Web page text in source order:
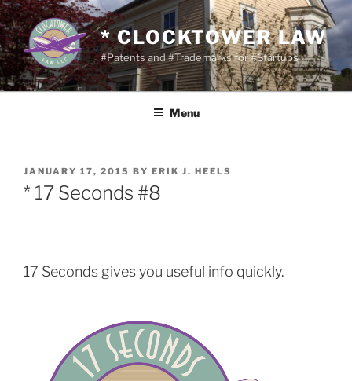
Skip
to
content
* CLOCKTOWER LAW
#Patents and #Trademarks for #Startups
Menu
POSTED
ON
JANUARY 17, 2015 BY ERIK J. HEELS
* 17 Seconds #8
17 Seconds gives you useful info quickly.